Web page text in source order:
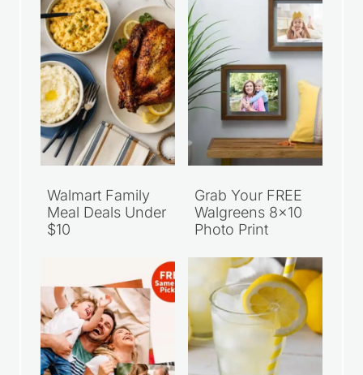
Walmart Family
Meal Deals Under
$10
Grab Your FREE
Walgreens 8×10
Photo Print